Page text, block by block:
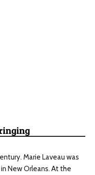
Marie Laveau was
New Orleans. At the